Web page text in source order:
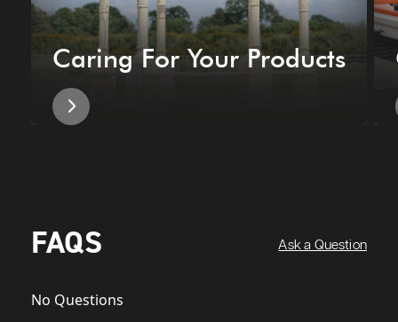
Caring For Your Products
FAQS Ask a Question
No Questions